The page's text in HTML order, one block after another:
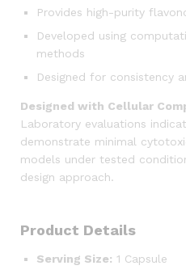
Provides high-purity
Developed using
methods
Designed for consistency
Designed with Cellular
Laboratory evaluations
demonstrate minimal
models under tested
design approach.
Product Details
Serving Size: 1 Capsule